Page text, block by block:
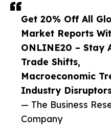
Get 20% Off All
Market Reports
ONLINE20 – Stay
Trade Shifts,
Macroeconomic
Industry
— The Business
Company